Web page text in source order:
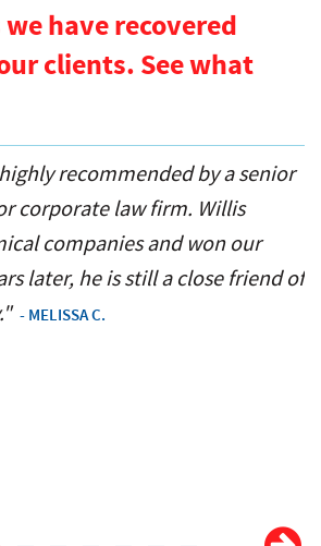
have recovered
clients. See what
got seriously injured we
trial lawyers until we met Mr.
knew he was the one. He didn’t
and fight changed our
B.